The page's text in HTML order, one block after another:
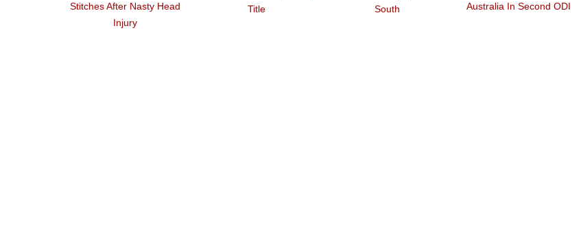
Stitches After Nasty Head
Injury
Title
South
Australia In Second ODI